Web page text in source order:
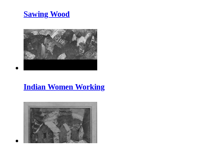
Sawing Wood
Indian Women Working